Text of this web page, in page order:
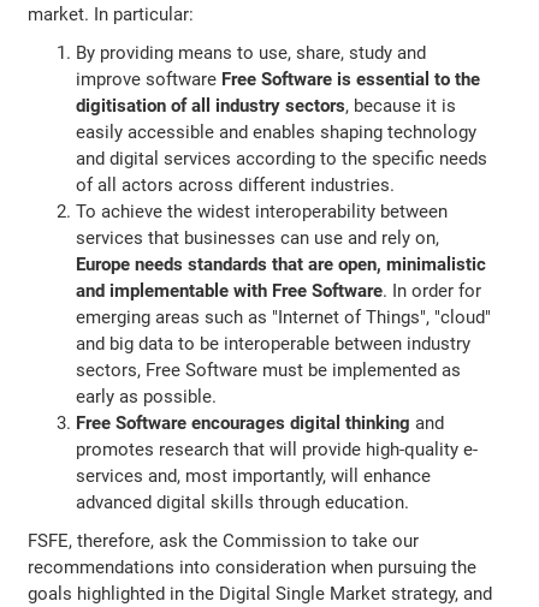
market. In particular:
By providing means to use, share, study and
improve software Free Software is essential to the
digitisation of all industry sectors, because it is
easily accessible and enables shaping technology
and digital services according to the specific needs
of all actors across different industries.
To achieve the widest interoperability between
services that businesses can use and rely on,
Europe needs standards that are open, minimalistic
and implementable with Free Software. In order for
emerging areas such as "Internet of Things", "cloud"
and big data to be interoperable between industry
sectors, Free Software must be implemented as
early as possible.
Free Software encourages digital thinking and
promotes research that will provide high-quality e-
services and, most importantly, will enhance
advanced digital skills through education.
FSFE, therefore, ask the Commission to take our
recommendations into consideration when pursuing the
goals highlighted in the Digital Single Market strategy, and